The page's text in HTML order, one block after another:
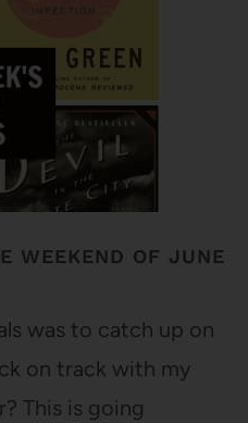
WEEKEND OF JUNE
was to catch up on
on track with my
This is going